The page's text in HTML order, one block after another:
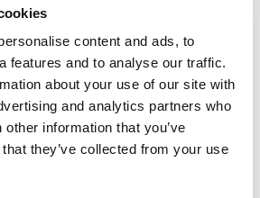
content and ads, to
features and to analyse our traffic.
about your use of our site with
and analytics partners who
information that you’ve
they’ve collected from your use
- Group Tax, MTN
President and Executive Director,
New Delhi
Professor of Economics, Open
Jericho